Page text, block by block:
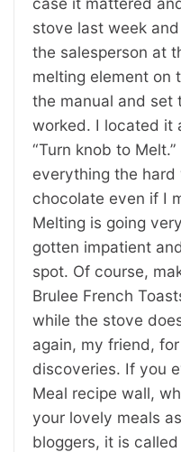
stove last week
the salesperson at
melting element on
the manual and set
worked. I located it
“Turn knob to
everything the
chocolate even if I
Melting is going
gotten impatient
spot. Of course,
Brulee French
while the stove
again, my friend,
discoveries. If you
Meal recipe wall,
your lovely meals
bloggers, it is called